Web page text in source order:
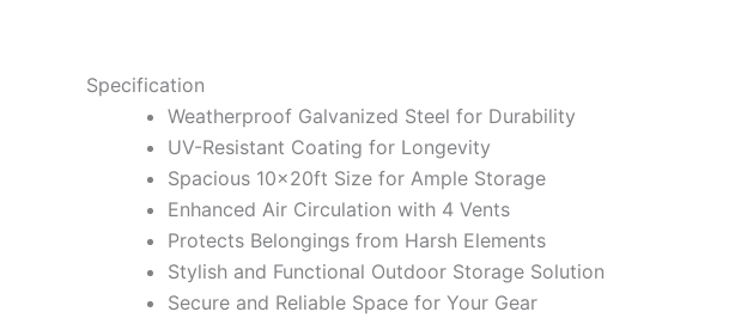
Specification
Weatherproof Galvanized Steel for Durability
UV-Resistant Coating for Longevity
Spacious 10x20ft Size for Ample Storage
Enhanced Air Circulation with 4 Vents
Protects Belongings from Harsh Elements
Stylish and Functional Outdoor Storage Solution
Secure and Reliable Space for Your Gear